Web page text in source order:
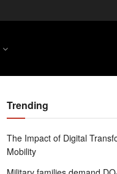
Trending
The Impact of Digital
Mobility